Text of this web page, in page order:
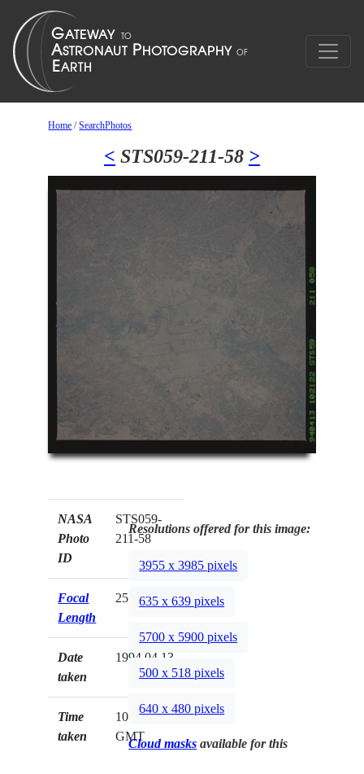
Home /SearchPhotos
< STS059-211-58 >
NASA
Photo
ID
STS059-
211-58
Focal
Length
250mm
Date
taken
1994.04.13
Time
taken
10:21:22
GMT
Resolutions offered for this image:
3955 x 3985 pixels
635 x 639 pixels
5700 x 5900 pixels
500 x 518 pixels
640 x 480 pixels
Cloud masks available for this